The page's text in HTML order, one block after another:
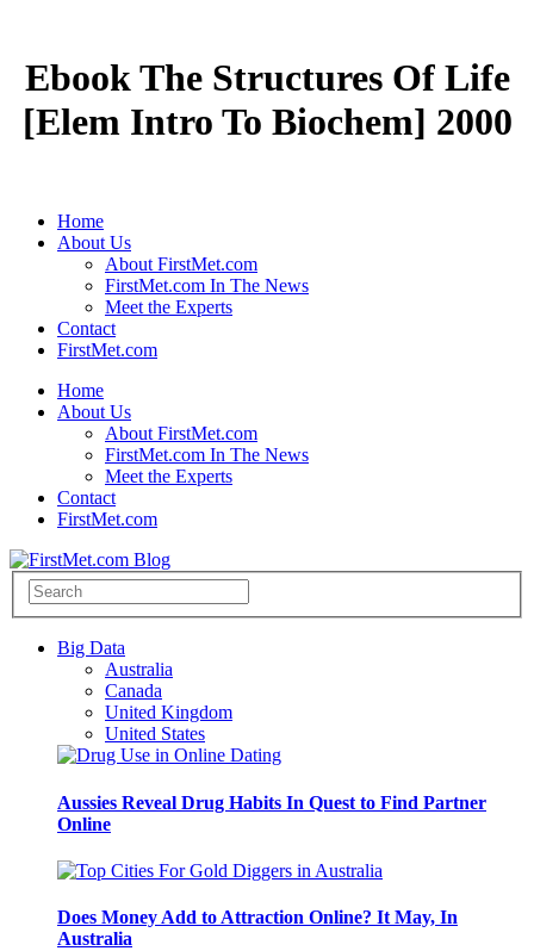
Ebook The Structures Of Life
[Elem Intro To Biochem] 2000
Home
About Us
About FirstMet.com
FirstMet.com In The News
Meet the Experts
Contact
FirstMet.com
Home
About Us
About FirstMet.com
FirstMet.com In The News
Meet the Experts
Contact
FirstMet.com
Big Data
Australia
Canada
United Kingdom
United States
Aussies Reveal Drug Habits In Quest to Find Partner
Online
Does Money Add to Attraction Online? It May, In
Australia